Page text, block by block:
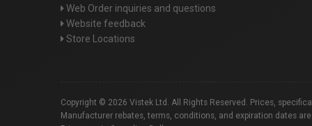
Web Order inquiries and questions
Website feedback
Store Locations
Copyright © 2026 Vistek Ltd. All Rights Reserved. Prices,
Manufacturer rebates, terms, conditions, and expiration dates